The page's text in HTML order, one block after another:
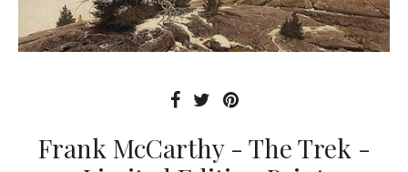
Frank McCarthy - The Trek -